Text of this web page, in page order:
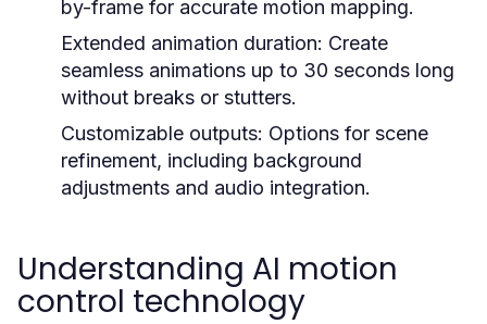
by-frame for accurate motion mapping.
Extended animation duration: Create
seamless animations up to 30 seconds long
without breaks or stutters.
Customizable outputs: Options for scene
refinement, including background
adjustments and audio integration.
Understanding AI motion
control technology